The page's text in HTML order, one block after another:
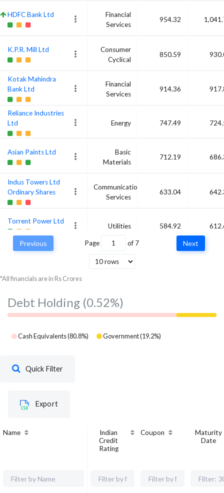
HDFC Bank Ltd
Financial
Services
954.32
K.P.R. Mill Ltd
Consumer
Cyclical
850.59
Kotak Mahindra
Bank Ltd
Financial
Services
914.36
Reliance Industries
Ltd
Energy 747.49
Asian Paints Ltd
Basic
Materials
712.19
Indus Towers Ltd
Ordinary Shares
Communication
Services
633.04
Torrent Power Ltd
Utilities 584.92
Divi's Laboratories
Healthcare
Previous Page of 7 Next
*All financials are in Rs Crores
Debt Holding (0.52%)
Cash Equivalents(80.8%) Government(19.2%)
Quick Filter
Export
Name
Indian
Credit
Rating
Coupon
Maturity
Date